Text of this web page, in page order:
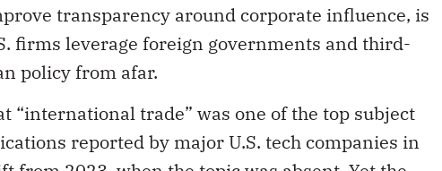
transparency around corporate influence, is
firms leverage foreign governments and third-
policy from afar.
“international trade” was one of the top subject
reported by major U.S. tech companies in